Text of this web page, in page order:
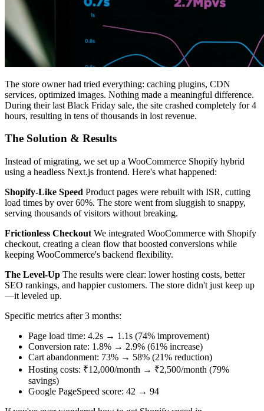
The store owner had tried everything: caching plugins, CDN
services, optimized images. Nothing made a meaningful difference.
During their last Black Friday sale, the site crashed completely for 4
hours, resulting in tens of thousands in lost revenue.
The Solution & Results
Instead of migrating, we set up a WooCommerce Shopify hybrid
using a headless Next.js frontend. Here's what happened:
Shopify-Like Speed Product pages were rebuilt with ISR, cutting
load times by over 60%. The store went from sluggish to snappy,
serving thousands of visitors without breaking.
Frictionless Checkout We integrated WooCommerce with Shopify
checkout, creating a clean flow that boosted conversions while
keeping WooCommerce's backend flexibility.
The Level-Up The results were clear: lower hosting costs, better
SEO rankings, and happier customers. The store didn't just keep up
—it leveled up.
Specific metrics after 3 months:
Page load time: 4.2s → 1.1s (74% improvement)
Conversion rate: 1.8% → 2.9% (61% increase)
Cart abandonment: 73% → 58% (21% reduction)
Hosting costs: ₹12,000/month → ₹2,500/month (79%
savings)
Google PageSpeed score: 42 → 94